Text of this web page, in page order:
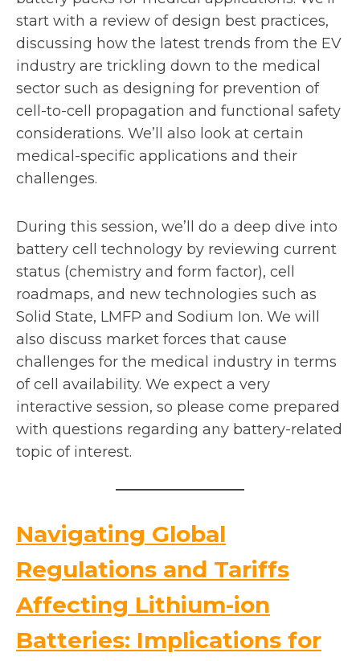
n
a
n
e
w
a
b
start with a review of design best practices,
discussing how the latest trends from the EV
industry are trickling down to the medical
sector such as designing for prevention of
cell-to-cell propagation and functional safety
considerations. We’ll also look at certain
medical-specific applications and their
challenges.
During this session, we’ll do a deep dive into
battery cell technology by reviewing current
status (chemistry and form factor), cell
roadmaps, and new technologies such as
Solid State, LMFP and Sodium Ion. We will
also discuss market forces that cause
challenges for the medical industry in terms
of cell availability. We expect a very
interactive session, so please come prepared
with questions regarding any battery-related
topic of interest.
Navigating Global
Regulations and Tariffs
Affecting Lithium-ion
Batteries: Implications for